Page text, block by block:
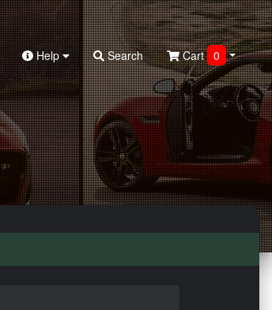
Help Search Cart 0